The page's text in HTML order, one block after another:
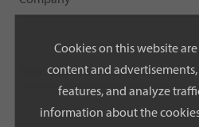
Please select a country *
Cookies on this website
content and
features, and analyze
information about the